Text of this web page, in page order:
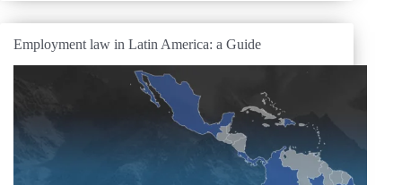
Employment law in Latin America: a Guide